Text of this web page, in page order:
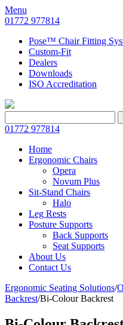
Menu
01772 977814
Pose™ Chair Fitting
Custom-Fit
Dealers
Downloads
ISO Accreditation
for:
01772 977814
Home
Ergonomic Chairs
Opera
Novum Plus
Sit-Stand Chairs
Halo
Leg Rests
Posture Supports
Back Supports
Seat Supports
About Us
Contact Us
Ergonomic Seating Solutions/
Backrest/Bi-Colour Backrest